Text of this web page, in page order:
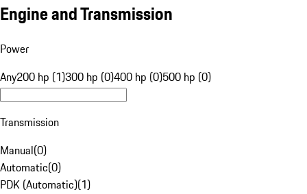
Engine and Transmission
Power
Any200 hp (1)300 hp (0)400 hp (0)500 hp (0)
Transmission
Manual(0)
Automatic(0)
PDK (Automatic)(1)